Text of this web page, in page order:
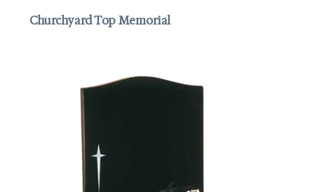
Churchyard Top Memorial